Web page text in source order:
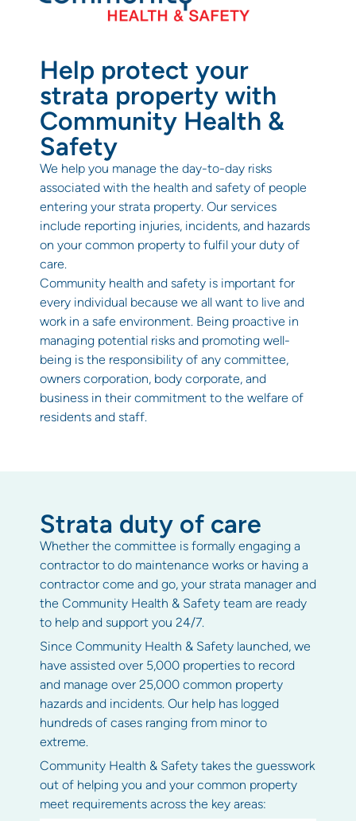
Help protect your
strata property with
Community Health &
Safety
We help you manage the day-to-day risks
associated with the health and safety of people
entering your strata property. Our services
include reporting injuries, incidents, and hazards
on your common property to fulfil your duty of
care.
Community health and safety is important for
every individual because we all want to live and
work in a safe environment. Being proactive in
managing potential risks and promoting well-
being is the responsibility of any committee,
owners corporation, body corporate, and
business in their commitment to the welfare of
residents and staff.
Strata duty of care
Whether the committee is formally engaging a
contractor to do maintenance works or having a
contractor come and go, your strata manager and
the Community Health & Safety team are ready
to help and support you 24/7.
Since Community Health & Safety launched, we
have assisted over 5,000 properties to record
and manage over 25,000 common property
hazards and incidents. Our help has logged
hundreds of cases ranging from minor to
extreme.
Community Health & Safety takes the guesswork
out of helping you and your common property
meet requirements across the key areas: